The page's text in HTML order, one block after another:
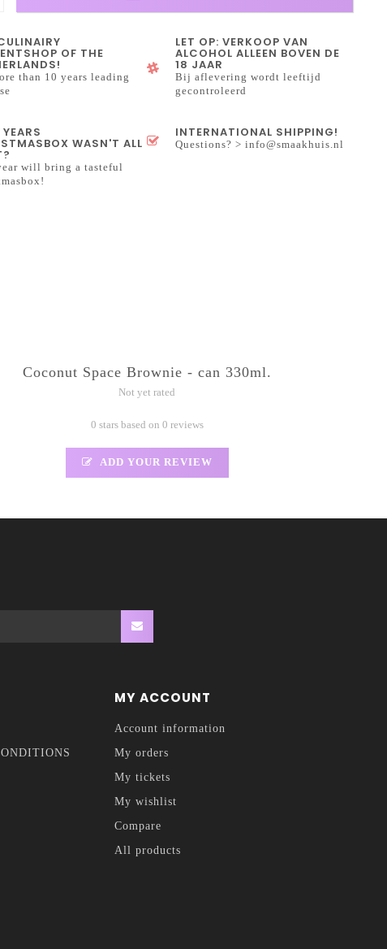
OF THE
than 10 years leading
LET OP: VERKOOP VAN
ALCOHOL ALLEEN BOVEN DE
18 JAAR
Bij aflevering wordt leeftijd
gecontroleerd
WASN'T ALL
will bring a tasteful
INTERNATIONAL SHIPPING!
Questions? >info@smaakhuis.nl
Coconut Space Brownie - can 330ml.
Not yet rated
0 stars based on 0 reviews
ADD YOUR REVIEW
MY ACCOUNT
Account information
My orders
My tickets
My wishlist
Compare
All products